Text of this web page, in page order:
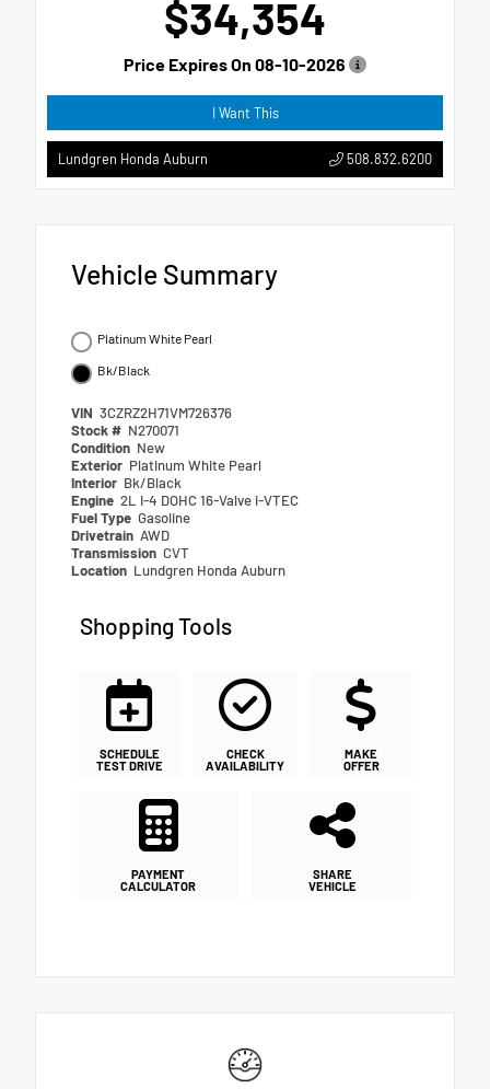
$34,354
Price Expires On 08-10-2026
I Want This
Lundgren Honda Auburn 508.832.6200
Vehicle Summary
Platinum White Pearl
Bk/Black
VIN 3CZRZ2H71VM726376
Stock # N270071
Condition New
Exterior Platinum White Pearl
Interior Bk/Black
Engine 2L I-4 DOHC 16-Valve i-VTEC
Fuel Type Gasoline
Drivetrain AWD
Transmission CVT
Location Lundgren Honda Auburn
Shopping Tools
SCHEDULE
TEST DRIVE
CHECK
AVAILABILITY
MAKE
OFFER
PAYMENT
CALCULATOR
SHARE
VEHICLE